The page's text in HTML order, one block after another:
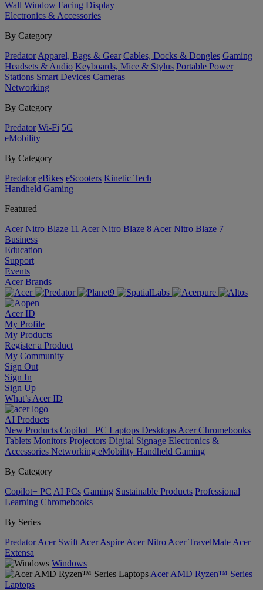
Wall Window Facing Display
Electronics & Accessories
By Category
Predator Apparel, Bags & Gear Cables, Docks & Dongles Gaming
Headsets & Audio Keyboards, Mice & Stylus Portable Power
Stations Smart Devices Cameras
Networking
By Category
Predator Wi-Fi 5G
eMobility
By Category
Predator eBikes eScooters Kinetic Tech
Handheld Gaming
Featured
Acer Nitro Blaze 11 Acer Nitro Blaze 8 Acer Nitro Blaze 7
Business
Education
Support
Events
Acer Brands
Acer ID
My Profile
My Products
Register a Product
My Community
Sign Out
Sign In
Sign Up
What’s Acer ID
AI Products
New Products Copilot+ PC Laptops Desktops Acer Chromebooks
Tablets Monitors Projectors Digital Signage Electronics &
Accessories Networking eMobility Handheld Gaming
By Category
Copilot+ PC AI PCs Gaming Sustainable Products Professional
Learning Chromebooks
By Series
Predator Acer Swift Acer Aspire Acer Nitro Acer TravelMate Acer
Extensa
Windows
Acer AMD Ryzen™ Series
Laptops